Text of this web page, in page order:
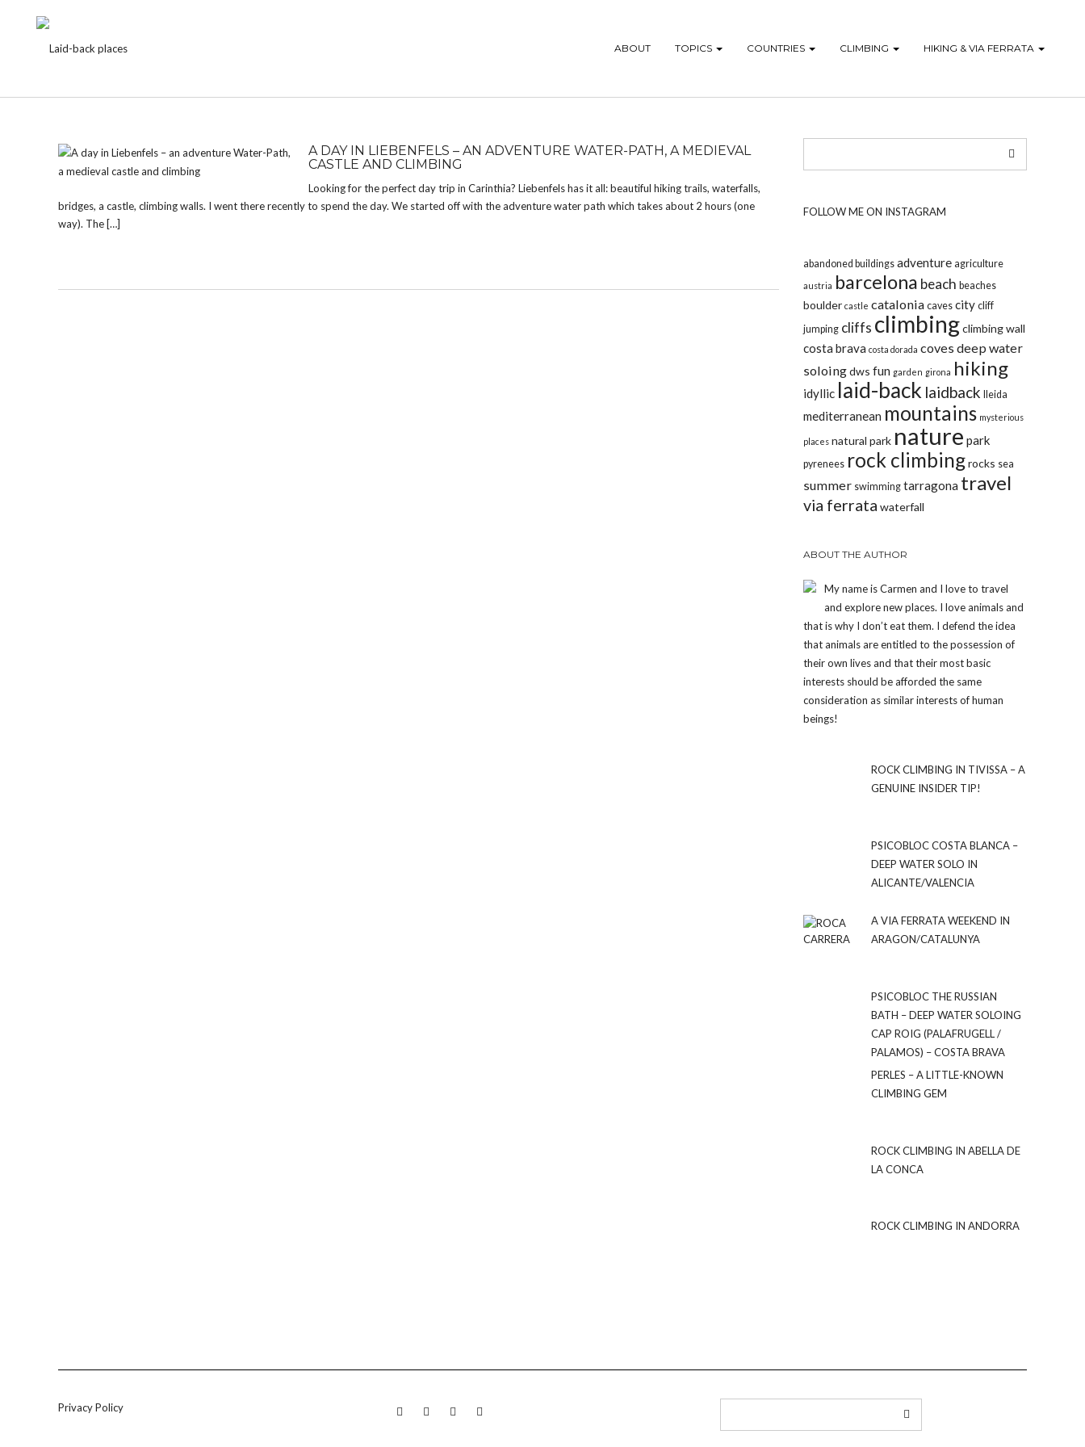
ABOUT TOPICS COUNTRIES CLIMBING HIKING & VIA FERRATA
A DAY IN LIEBENFELS – AN ADVENTURE WATER-PATH, A MEDIEVAL
CASTLE AND CLIMBING
Looking for the perfect day trip in Carinthia? Liebenfels has it all: beautiful hiking trails, waterfalls,
bridges, a castle, climbing walls. I went there recently to spend the day. We started off with the adventure water path which takes about 2 hours (one
way). The […]
FOLLOW ME ON INSTAGRAM
abandoned buildings adventure agriculture
austria barcelona beach beaches
boulder castle catalonia caves city cliff
jumping cliffs climbing climbing wall
costa brava costa dorada coves deep water
soloing dws fun garden girona hiking
idyllic laid-back laidback lleida
mediterranean mountains mysterious
places natural park nature park
pyrenees rock climbing rocks sea
summer swimming tarragona travel
via ferrata waterfall
ABOUT THE AUTHOR
My name is Carmen and I love to travel
and explore new places. I love animals and
that is why I don’t eat them. I defend the idea
that animals are entitled to the possession of
their own lives and that their most basic
interests should be afforded the same
consideration as similar interests of human
beings!
ROCK CLIMBING IN TIVISSA – A
GENUINE INSIDER TIP!
PSICOBLOC COSTA BLANCA –
DEEP WATER SOLO IN
ALICANTE/VALENCIA
A VIA FERRATA WEEKEND IN
ARAGON/CATALUNYA
PSICOBLOC THE RUSSIAN
BATH – DEEP WATER SOLOING
CAP ROIG (PALAFRUGELL /
PALAMOS) – COSTA BRAVA
PERLES – A LITTLE-KNOWN
CLIMBING GEM
ROCK CLIMBING IN ABELLA DE
LA CONCA
ROCK CLIMBING IN ANDORRA
Privacy Policy